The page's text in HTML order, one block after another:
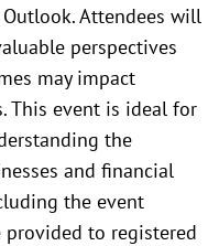
Attendees will
perspectives
may impact
This event is ideal for
the
and financial
the event
provided to registered